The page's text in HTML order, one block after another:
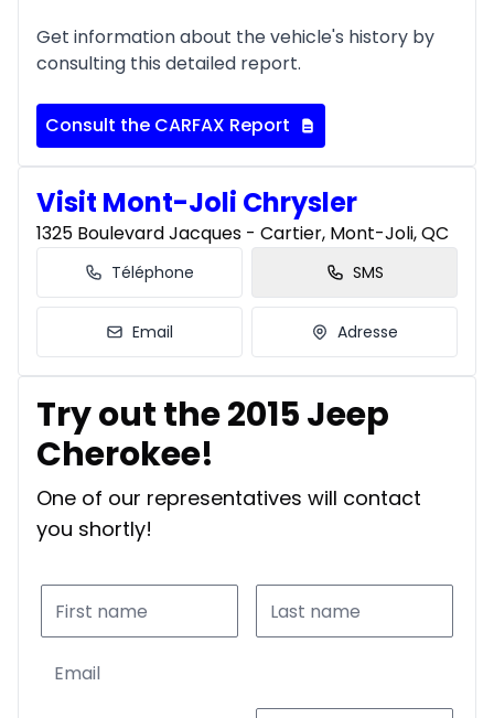
Get information about the vehicle's history by
consulting this detailed report.
Consult the CARFAX Report
Visit Mont-Joli Chrysler
1325 Boulevard Jacques - Cartier, Mont-Joli, QC
Téléphone SMS
Email Adresse
Try out the 2015 Jeep
Cherokee!
One of our representatives will contact
you shortly!